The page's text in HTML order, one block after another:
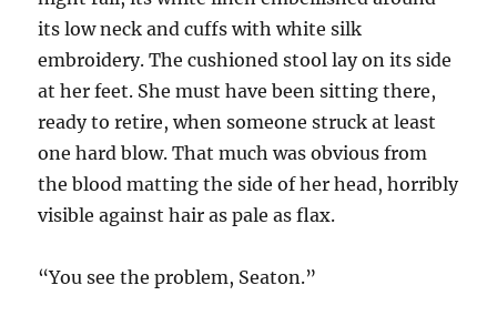
its low neck and cuffs with white silk
embroidery. The cushioned stool lay on its side
at her feet. She must have been sitting there,
ready to retire, when someone struck at least
one hard blow. That much was obvious from
the blood matting the side of her head, horribly
visible against hair as pale as flax.
“You see the problem, Seaton.”